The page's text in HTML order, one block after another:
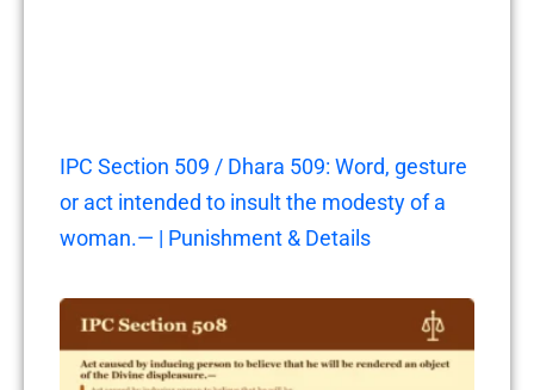
IPC Section 509 / Dhara 509: Word, gesture
or act intended to insult the modesty of a
woman.— | Punishment & Details